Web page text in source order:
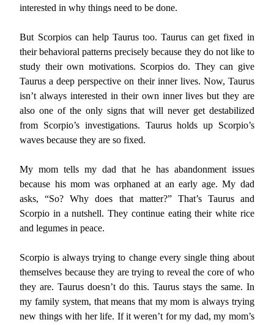
interested in why things need to be done.
But Scorpios can help Taurus too. Taurus can get fixed in
their behavioral patterns precisely because they do not like to
study their own motivations. Scorpios do. They can give
Taurus a deep perspective on their inner lives. Now, Taurus
isn’t always interested in their own inner lives but they are
also one of the only signs that will never get destabilized
from Scorpio’s investigations. Taurus holds up Scorpio’s
waves because they are so fixed.
My mom tells my dad that he has abandonment issues
because his mom was orphaned at an early age. My dad
asks, “So? Why does that matter?” That’s Taurus and
Scorpio in a nutshell. They continue eating their white rice
and legumes in peace.
Scorpio is always trying to change every single thing about
themselves because they are trying to reveal the core of who
they are. Taurus doesn’t do this. Taurus stays the same. In
my family system, that means that my mom is always trying
new things with her life. If it weren’t for my dad, my mom’s